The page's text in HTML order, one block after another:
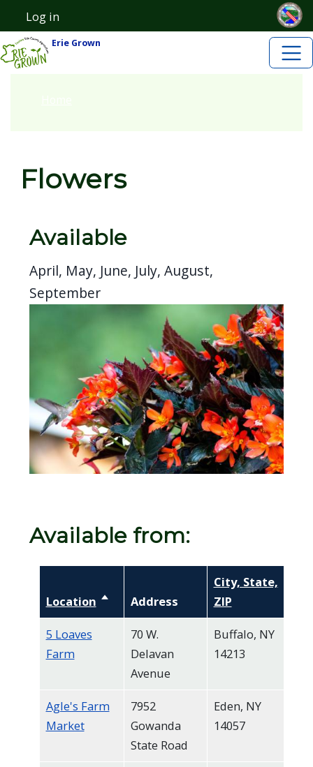
Skip to main content
User account menu
Log in
Erie Grown
Flowers
Available
April, May, June, July, August,
September
Available from:
Location Sort descending
Address
City, State,
ZIP
5 Loaves
Farm
70 W.
Delavan
Avenue
Buffalo, NY
14213
Agle's Farm
Market
7952
Gowanda
State Road
Eden, NY
14057